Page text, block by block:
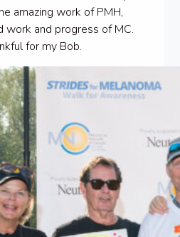
amazing work of PMH,
work and progress of MC.
for my Bob.